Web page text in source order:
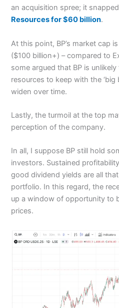
an acquisition spree; it
Resources for $60 billion.
At this point, BP’s market cap
($100 billion+) – compared to
some argued that BP is
resources to keep with the ‘big
widen over time.
Lastly, the turmoil at the top
perception of the company.
In all, I suppose BP still hold
investors. Sustained
good dividend yields are all
portfolio. In this regard, the
up a window of opportunity to
prices.